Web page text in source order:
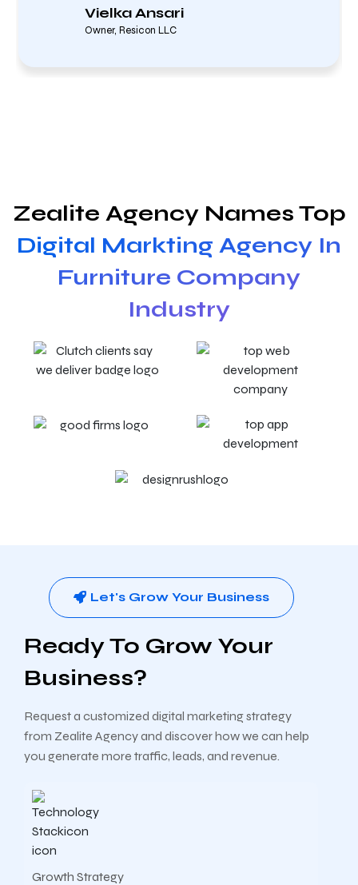
Vielka Ansari
Owner, Resicon LLC
Zealite Agency Names Top
Digital Markting Agency In
Furniture Company
Industry
Let's Grow Your Business
Ready To Grow Your
Business?
Request a customized digital marketing strategy
from Zealite Agency and discover how we can help
you generate more traffic, leads, and revenue.
Growth Strategy